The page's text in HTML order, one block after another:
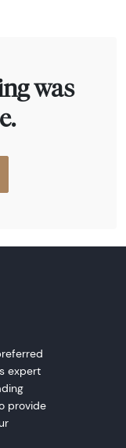
was
expert
provide